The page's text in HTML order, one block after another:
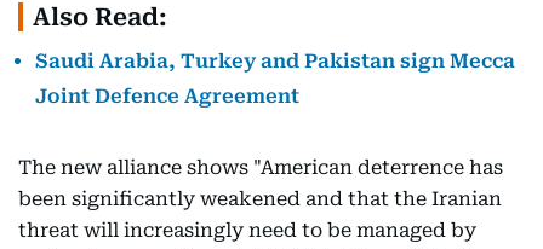
Also Read:
Saudi Arabia, Turkey and Pakistan sign Mecca
Joint Defence Agreement
The new alliance shows "American deterrence has
been significantly weakened and that the Iranian
threat will increasingly need to be managed by